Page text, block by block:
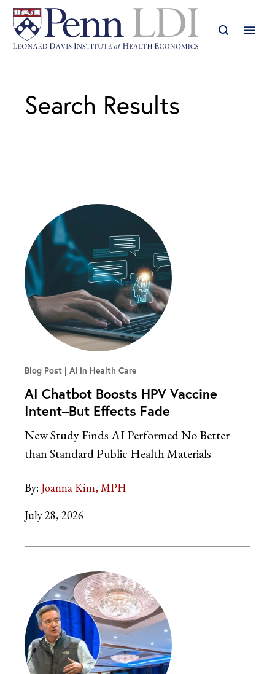
Search Results
Blog Post AI in Health Care
AI Chatbot Boosts HPV Vaccine
Intent–But Effects Fade
New Study Finds AI Performed No Better
than Standard Public Health Materials
By: Joanna Kim, MPH
July 28, 2026